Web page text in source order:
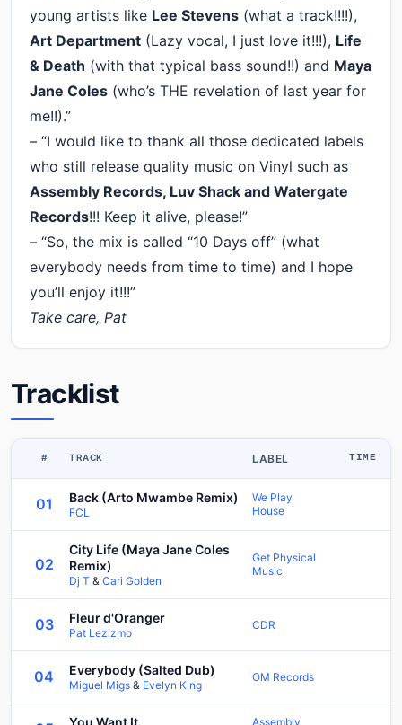
young artists like Lee Stevens (what a track!!!!),
Art Department (Lazy vocal, I just love it!!!), Life
& Death (with that typical bass sound!!) and Maya
Jane Coles (who’s THE revelation of last year for
me!!).”
– “I would like to thank all those dedicated labels
who still release quality music on Vinyl such as
Assembly Records, Luv Shack and Watergate
Records!!! Keep it alive, please!”
– “So, the mix is called “10 Days off” (what
everybody needs from time to time) and I hope
you’ll enjoy it!!!”
Take care, Pat
Tracklist
# TRACK LABEL TIME
01 Back (Arto Mwambe Remix)
FCL
We Play
House
02
City Life (Maya Jane Coles
Remix)
Dj T & Cari Golden
Get Physical
Music
03 Fleur d'Oranger
Pat Lezizmo
CDR
04 Everybody (Salted Dub)
Miguel Migs & Evelyn King
OM Records
You Want It
Assembly